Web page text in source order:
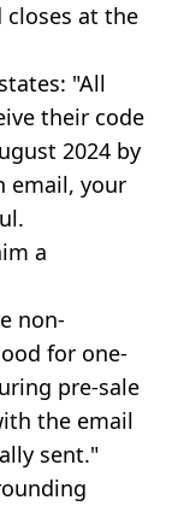
closes at the
"All
their code
2024 by
email, your
a
non-
for one-
pre-sale
the email
sent."